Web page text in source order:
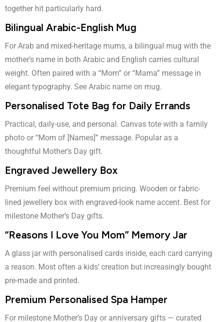
together hit particularly hard.
Bilingual Arabic-English Mug
For Arab and mixed-heritage mums, a bilingual mug with the
mother’s name in both Arabic and English carries cultural
weight. Often paired with a “Mom” or “Mama” message in
elegant typography. See Arabic name on mug.
Personalised Tote Bag for Daily Errands
Practical, daily-use, and personal. Canvas tote with a family
photo or “Mom of [Names]” message. Popular as a
thoughtful Mother’s Day gift.
Engraved Jewellery Box
Premium feel without premium pricing. Wooden or fabric-
lined jewellery box with engraved-look name accent. Best for
milestone Mother’s Day gifts.
“Reasons I Love You Mom” Memory Jar
A glass jar with personalised cards inside, each card carrying
a reason. Most often a kids’ creation but increasingly bought
pre-made and printed.
Premium Personalised Spa Hamper
For milestone Mother’s Day or anniversary gifts — curated